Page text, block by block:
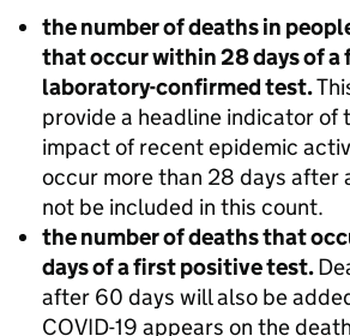
the number of deaths in
that occur within 28 days of
laboratory-confirmed test.
provide a headline indicator of
impact of recent epidemic
occur more than 28 days after
not be included in this count.
the number of deaths that
days of a first positive test.
after 60 days will also be
COVID-19 appears on the